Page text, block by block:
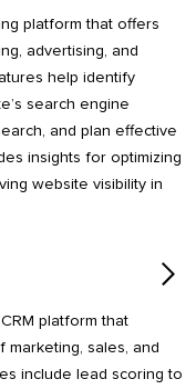
platform that offers
advertising, and
help identify
search engine
and plan effective
insights for optimizing
website visibility in
platform that
sales, and
include lead scoring to